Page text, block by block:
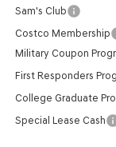
Sam's Club
Costco Membership
Military Coupon
First Responders
College Graduate
Special Lease Cash